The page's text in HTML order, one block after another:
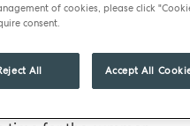
RECRUITMENT
Perkee cold brew coffee
of cookies, please click
consent.
All Accept All